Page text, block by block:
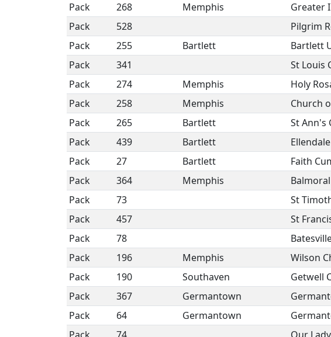
Pack 268 Memphis Greater
Pack 528 Pilgrim
Pack 255 Bartlett Bartlett
Pack 341 St Louis
Pack 274 Memphis Holy
Pack 258 Memphis Church
Pack 265 Bartlett St Ann's
Pack 439 Bartlett
Pack 27 Bartlett Faith
Pack 364 Memphis
Pack 73 St
Pack 457 St
Pack 78
Pack 196 Memphis Wilson
Pack 190 Southaven Getwell
Pack 367 Germantown
Pack 64 Germantown